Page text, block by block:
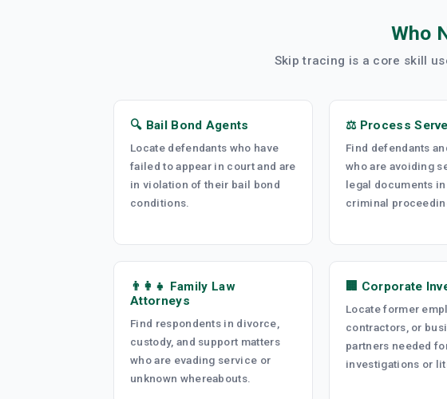
Who
Skip tracing is a core skill
🔍 Bail Bond Agents
Locate defendants who have
failed to appear in court and are
in violation of their bail bond
conditions.
⚖️ Process
Find defendants
who are avoiding
legal documents
criminal
👨‍👩‍👧 Family Law
Attorneys
Find respondents in divorce,
custody, and support matters
who are evading service or
unknown whereabouts.
🏢 Corporate
Locate former
contractors, or
partners needed
investigations or